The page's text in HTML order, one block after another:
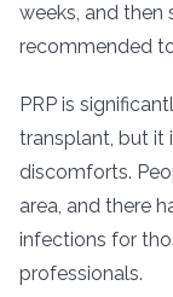
weeks, and then
recommended
PRP is
transplant, but it
discomforts.
area, and there
infections for
professionals.